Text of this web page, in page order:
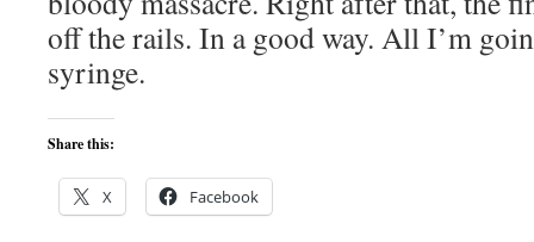
off the rails. In a good way. All I’m
syringe.
Share this:
X Facebook